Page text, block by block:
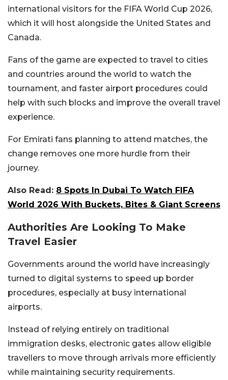
international visitors for the FIFA World Cup 2026,
which it will host alongside the United States and
Canada.
Fans of the game are expected to travel to cities
and countries around the world to watch the
tournament, and faster airport procedures could
help with such blocks and improve the overall travel
experience.
For Emirati fans planning to attend matches, the
change removes one more hurdle from their
journey.
Also Read: 8 Spots In Dubai To Watch FIFA
World 2026 With Buckets, Bites & Giant Screens
Authorities Are Looking To Make
Travel Easier
Governments around the world have increasingly
turned to digital systems to speed up border
procedures, especially at busy international
airports.
Instead of relying entirely on traditional
immigration desks, electronic gates allow eligible
travellers to move through arrivals more efficiently
while maintaining security requirements.